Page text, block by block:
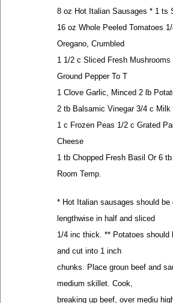
8 oz Hot Italian Sausages * 1 ts
16 oz Whole Peeled Tomatoes
Oregano, Crumbled
1 1/2 c Sliced Fresh Mushrooms
Ground Pepper To T
1 Clove Garlic, Minced 2 lb
2 tb Balsamic Vinegar 3/4 c Milk
1 c Frozen Peas 1/2 c Grated
Cheese
1 tb Chopped Fresh Basil Or 6
Room Temp.
* Hot Italian sausages should be
lengthwise in half and sliced
1/4 inc thick. ** Potatoes should
and cut into 1 inch
chunks. Place groun beef and
medium skillet. Cook,
breaking up beef, over mediu